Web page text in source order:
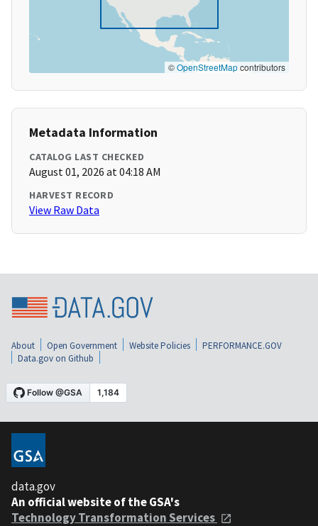
©OpenStreetMapcontributors
Metadata Information
CATALOG LAST CHECKED
August 01, 2026 at 04:18 AM
HARVEST RECORD
View Raw Data
About Open Government Website Policies
PERFORMANCE.GOV
Data.gov on Github
data.gov
An official website of the GSA's
Technology Transformation Services